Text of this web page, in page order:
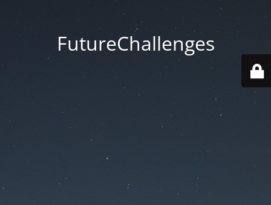
FutureChallenges